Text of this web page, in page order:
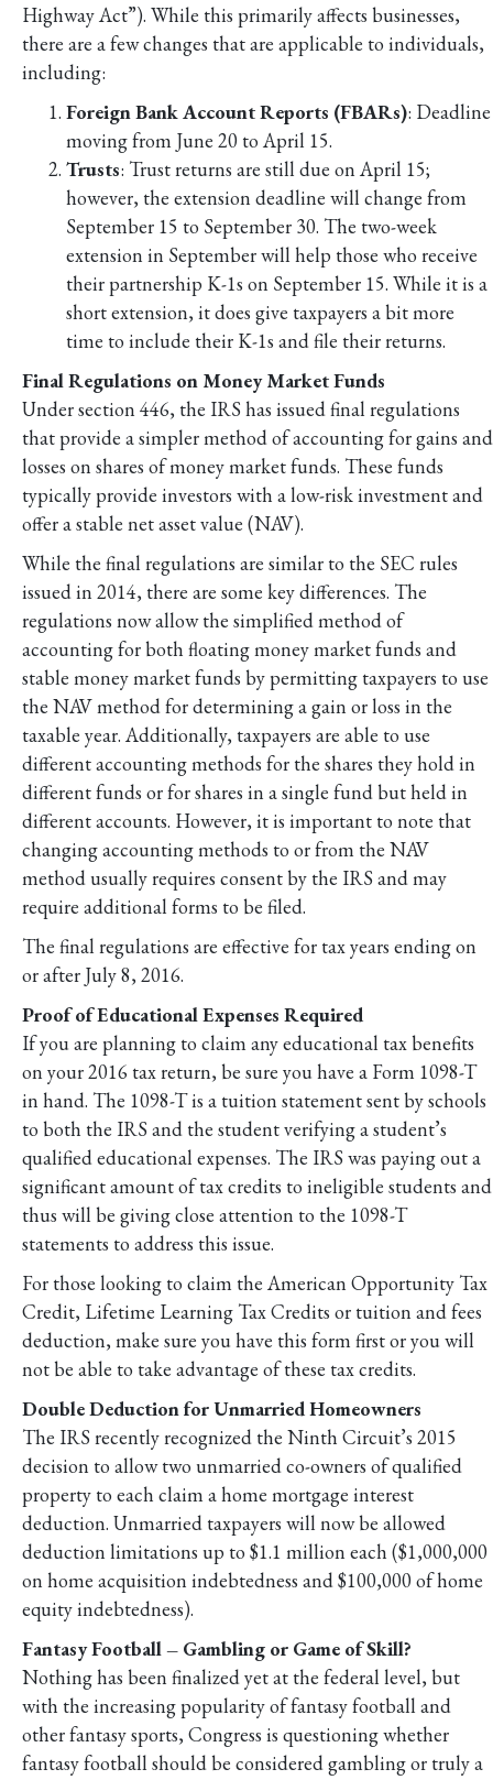
Highway Act”). While this primarily affects businesses,
there are a few changes that are applicable to individuals,
including:
Foreign Bank Account Reports (FBARs): Deadline
moving from June 20 to April 15.
Trusts: Trust returns are still due on April 15;
however, the extension deadline will change from
September 15 to September 30. The two-week
extension in September will help those who receive
their partnership K-1s on September 15. While it is a
short extension, it does give taxpayers a bit more
time to include their K-1s and file their returns.
Final Regulations on Money Market Funds
Under section 446, the IRS has issued final regulations
that provide a simpler method of accounting for gains and
losses on shares of money market funds. These funds
typically provide investors with a low-risk investment and
offer a stable net asset value (NAV).
While the final regulations are similar to the SEC rules
issued in 2014, there are some key differences. The
regulations now allow the simplified method of
accounting for both floating money market funds and
stable money market funds by permitting taxpayers to use
the NAV method for determining a gain or loss in the
taxable year. Additionally, taxpayers are able to use
different accounting methods for the shares they hold in
different funds or for shares in a single fund but held in
different accounts. However, it is important to note that
changing accounting methods to or from the NAV
method usually requires consent by the IRS and may
require additional forms to be filed.
The final regulations are effective for tax years ending on
or after July 8, 2016.
Proof of Educational Expenses Required
If you are planning to claim any educational tax benefits
on your 2016 tax return, be sure you have a Form 1098-T
in hand. The 1098-T is a tuition statement sent by schools
to both the IRS and the student verifying a student’s
qualified educational expenses. The IRS was paying out a
significant amount of tax credits to ineligible students and
thus will be giving close attention to the 1098-T
statements to address this issue.
For those looking to claim the American Opportunity Tax
Credit, Lifetime Learning Tax Credits or tuition and fees
deduction, make sure you have this form first or you will
not be able to take advantage of these tax credits.
Double Deduction for Unmarried Homeowners
The IRS recently recognized the Ninth Circuit’s 2015
decision to allow two unmarried co-owners of qualified
property to each claim a home mortgage interest
deduction. Unmarried taxpayers will now be allowed
deduction limitations up to $1.1 million each ($1,000,000
on home acquisition indebtedness and $100,000 of home
equity indebtedness).
Fantasy Football – Gambling or Game of Skill?
Nothing has been finalized yet at the federal level, but
with the increasing popularity of fantasy football and
other fantasy sports, Congress is questioning whether
fantasy football should be considered gambling or truly a